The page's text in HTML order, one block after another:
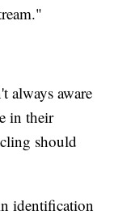
always aware
in their
should
identification